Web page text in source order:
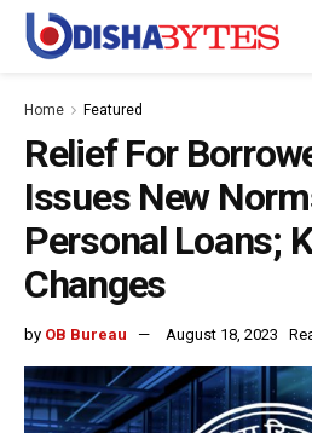
Home Featured
Relief For
Issues New
Personal Loans;
Changes
by OB Bureau August 18, 2023